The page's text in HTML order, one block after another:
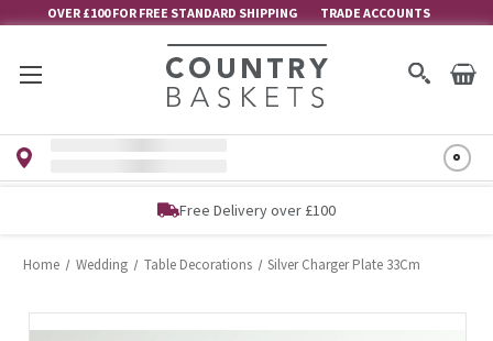
OVER £100 FOR FREE STANDARD SHIPPING TRADE ACCOUNTS
Free Delivery over £100
Home Wedding Table Decorations Silver Charger Plate 33Cm